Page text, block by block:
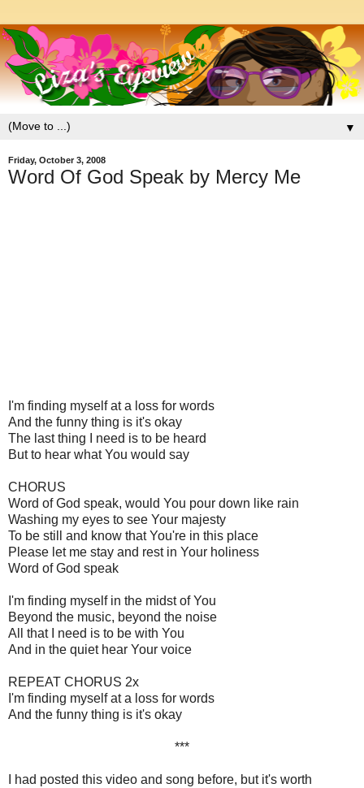
▼
Friday, October 3, 2008
Word Of God Speak by Mercy Me
I'm finding myself at a loss for words
And the funny thing is it's okay
The last thing I need is to be heard
But to hear what You would say
CHORUS
Word of God speak, would You pour down like rain
Washing my eyes to see Your majesty
To be still and know that You're in this place
Please let me stay and rest in Your holiness
Word of God speak
I'm finding myself in the midst of You
Beyond the music, beyond the noise
All that I need is to be with You
And in the quiet hear Your voice
REPEAT CHORUS 2x
I'm finding myself at a loss for words
And the funny thing is it's okay
***
I had posted this video and song before, but it's worth